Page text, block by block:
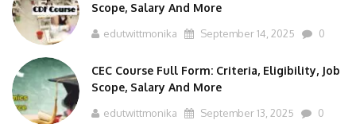
Scope, Salary And More
edutwittmonika September 14, 2025 0
CEC Course Full Form: Criteria, Eligibility, Job
Scope, Salary And More
edutwittmonika September 13, 2025 0